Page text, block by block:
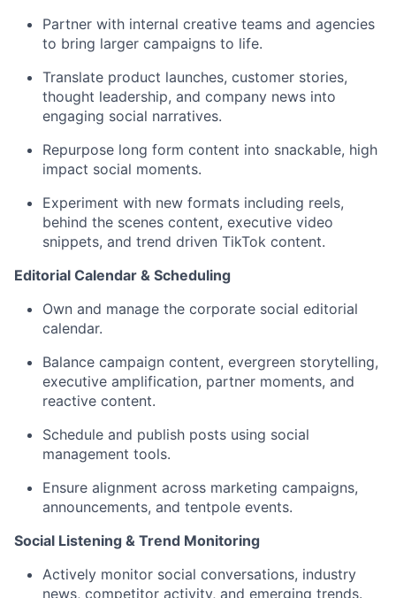
Partner with internal creative teams and agencies
to bring larger campaigns to life.
Translate product launches, customer stories,
thought leadership, and company news into
engaging social narratives.
Repurpose long form content into snackable, high
impact social moments.
Experiment with new formats including reels,
behind the scenes content, executive video
snippets, and trend driven TikTok content.
Editorial Calendar & Scheduling
Own and manage the corporate social editorial
calendar.
Balance campaign content, evergreen storytelling,
executive amplification, partner moments, and
reactive content.
Schedule and publish posts using social
management tools.
Ensure alignment across marketing campaigns,
announcements, and tentpole events.
Social Listening & Trend Monitoring
Actively monitor social conversations, industry
news, competitor activity, and emerging trends.